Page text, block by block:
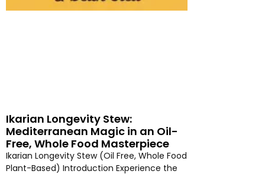
Ikarian Longevity Stew:
Mediterranean Magic in an Oil-
Free, Whole Food Masterpiece
Ikarian Longevity Stew (Oil Free, Whole Food
Plant-Based) Introduction Experience the